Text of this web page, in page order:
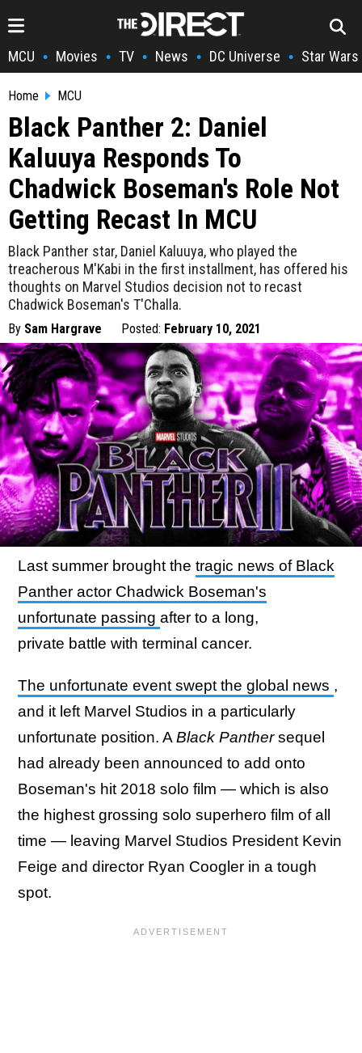
MCU • Movies • TV • News • DC Universe • Star Wars
Home MCU
Black Panther 2: Daniel
Kaluuya Responds To
Chadwick Boseman's Role Not
Getting Recast In MCU
Black Panther star, Daniel Kaluuya, who played the
treacherous M'Kabi in the first installment, has offered his
thoughts on Marvel Studios decision not to recast
Chadwick Boseman's T'Challa.
By Sam Hargrave Posted: February 10, 2021
Last summer brought the tragic news of Black
Panther actor Chadwick Boseman's
unfortunate passing after to a long,
private battle with terminal cancer.
The unfortunate event swept the global news ,
and it left Marvel Studios in a particularly
unfortunate position. A Black Panthersequel
had already been announced to add onto
Boseman's hit 2018 solo film — which is also
the highest grossing solo superhero film of all
time — leaving Marvel Studios President Kevin
Feige and director Ryan Coogler in a tough
spot.